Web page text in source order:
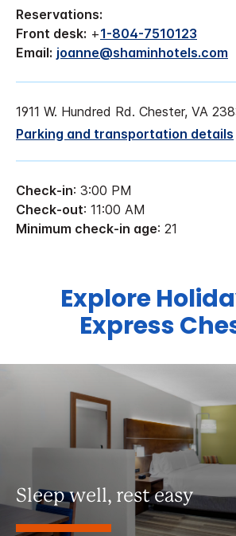
Reservations:
Front desk: +1-804-7510123
Email: joanne@shaminhotels.com
1911 W. Hundred Rd. Chester, VA
Parking and transportation details
Check-in: 3:00 PM
Check-out: 11:00 AM
Minimum check-in age: 21
Explore
Express
Sleep well, rest easy